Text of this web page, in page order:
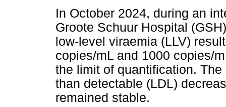
In October 2024, during an
Groote Schuur Hospital
low-level viraemia (LLV)
copies/mL and 1000 copies/
the limit of quantification.
than detectable (LDL)
remained stable.